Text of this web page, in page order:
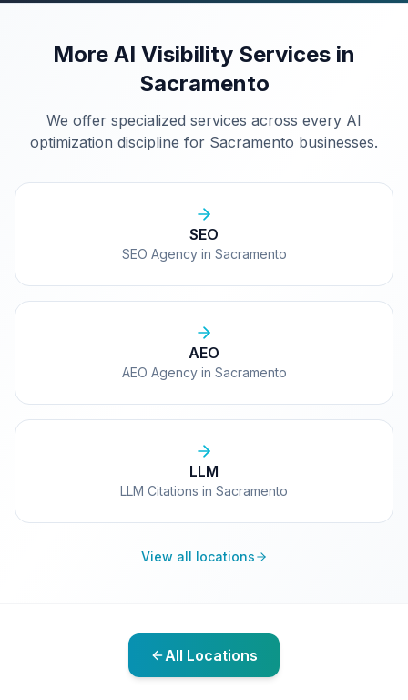
More AI Visibility Services in
Sacramento
We offer specialized services across every AI
optimization discipline for Sacramento businesses.
SEO
SEO Agency in Sacramento
AEO
AEO Agency in Sacramento
LLM
LLM Citations in Sacramento
View all locations
All Locations